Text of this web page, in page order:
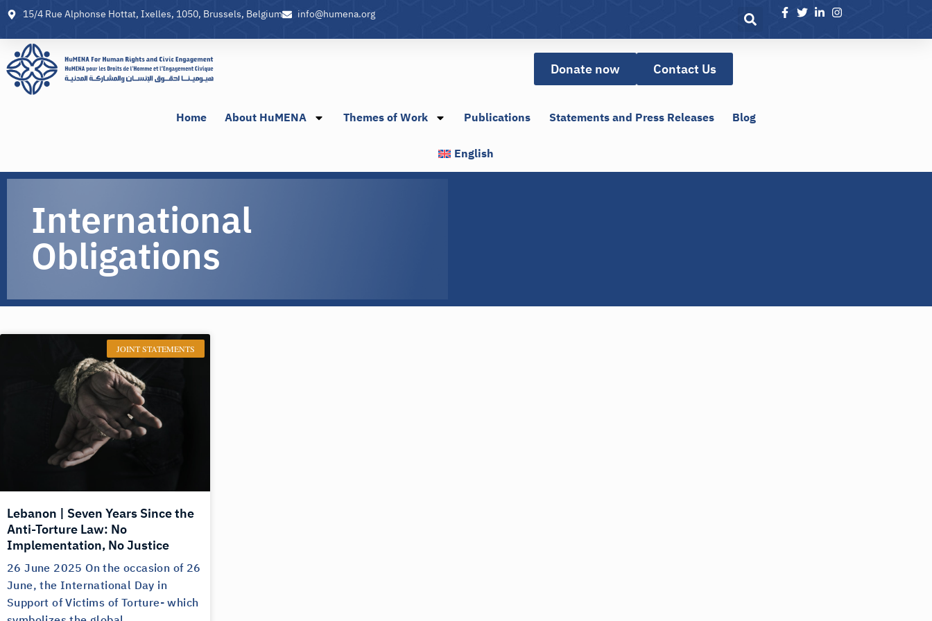
15/4 Rue Alphonse Hottat, Ixelles, 1050, Brussels, Belgium info@humena.org
Donate now Contact Us
Home About HuMENA Themes of Work Publications Statements and Press Releases Blog
English
International
Obligations
JOINT STATEMENTS
Lebanon | Seven Years Since the
Anti-Torture Law: No
Implementation, No Justice
26 June 2025 On the occasion of 26
June, the International Day in
Support of Victims of Torture- which